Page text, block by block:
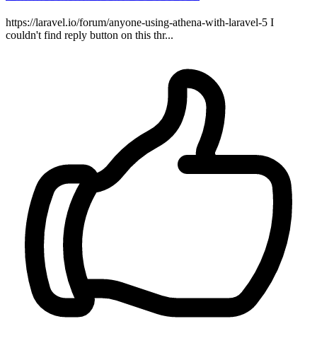
https://laravel.io/forum/anyone-using-athena-with-laravel-5 I
couldn't find reply button on this thr...